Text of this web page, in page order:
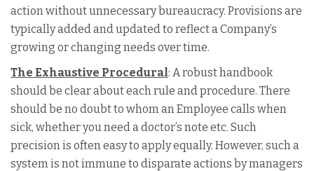
action without unnecessary bureaucracy. Provisions are
typically added and updated to reflect a Company’s
growing or changing needs over time.
The Exhaustive Procedural: A robust handbook
should be clear about each rule and procedure. There
should be no doubt to whom an Employee calls when
sick, whether you need a doctor’s note etc. Such
precision is often easy to apply equally. However, such a
system is not immune to disparate actions by managers